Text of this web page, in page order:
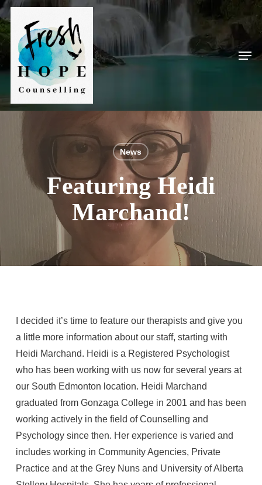
Skip
to
main
content
News
Featuring Heidi
Marchand!
I decided it’s time to feature our therapists and give you
a little more information about our staff, starting with
Heidi Marchand. Heidi is a Registered Psychologist
who has been working with us now for several years at
our South Edmonton location. Heidi Marchand
graduated from Gonzaga College in 2001 and has been
working actively in the field of Counselling and
Psychology since then. Her experience is varied and
includes working in Community Agencies, Private
Practice and at the Grey Nuns and University of Alberta